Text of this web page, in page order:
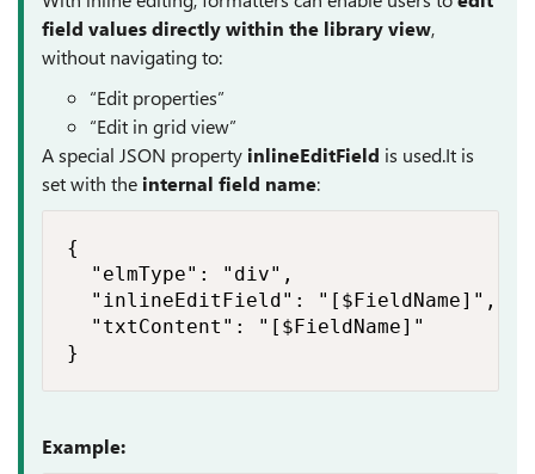
field values directly within the library view,
without navigating to:
“Edit properties”
“Edit in grid view”
A special JSON property inlineEditField is used.It is
set with the internal field name:
{
  "elmType": "div",
  "inlineEditField": "[$FieldName]",
  "txtContent": "[$FieldName]"
}
Example: